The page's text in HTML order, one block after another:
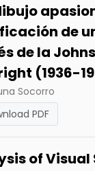
de
de la
(1936-
Socorro
PDF
of Visual